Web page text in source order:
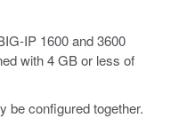
IP 1600 and 3600
with 4 GB or less of
be configured together.